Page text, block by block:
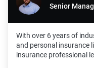
Senior
With over 6 years of
and personal insurance
insurance professional